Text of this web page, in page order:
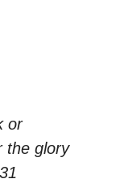
or
the glory